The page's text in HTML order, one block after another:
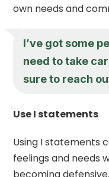
own needs and
I’ve got some
need to take
sure to reach
Use I statements
Using I statements
feelings and needs